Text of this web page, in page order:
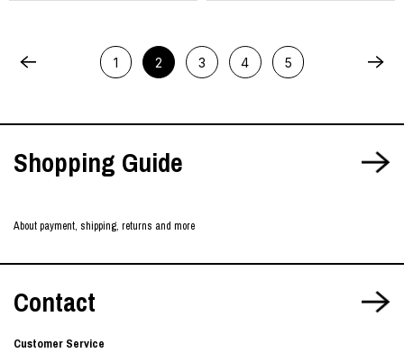
1 2 3 4 5
Shopping Guide
About payment, shipping, returns and more
Contact
Customer Service